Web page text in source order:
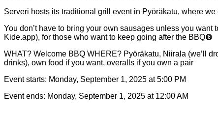
Serveri hosts its traditional grill event in Pyöräkatu, where
You don’t have to bring your own sausages unless you
Kide.app), for those who want to keep going after the BBQ🪩
WHAT? Welcome BBQ WHERE? Pyöräkatu, Niirala (we’ll
drinks), own food if you want, overalls if you own a pair
Event starts: Monday, September 1, 2025 at 5:00 PM
Event ends: Monday, September 1, 2025 at 12:00 AM